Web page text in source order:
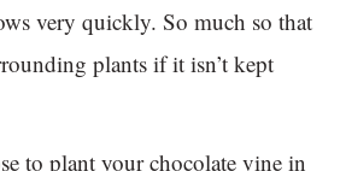
very quickly. So much so that
plants if it isn’t kept
to plant your chocolate vine in